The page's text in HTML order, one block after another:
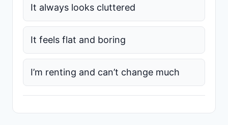
It always looks cluttered
It feels flat and boring
I’m renting and can’t change much